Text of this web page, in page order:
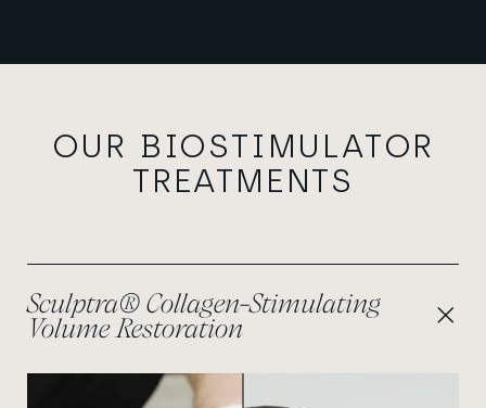
OUR BIOSTIMULATOR
TREATMENTS
Sculptra® Collagen-Stimulating
Volume Restoration